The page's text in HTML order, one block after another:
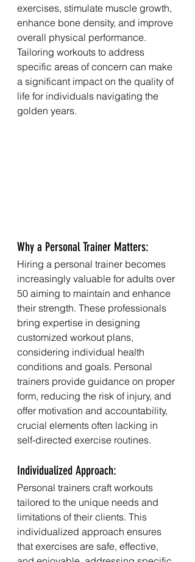
exercises, stimulate muscle growth,
enhance bone density, and improve
overall physical performance.
Tailoring workouts to address
specific areas of concern can make
a significant impact on the quality of
life for individuals navigating the
golden years.
Why a Personal Trainer Matters:
Hiring a personal trainer becomes
increasingly valuable for adults over
50 aiming to maintain and enhance
their strength. These professionals
bring expertise in designing
customized workout plans,
considering individual health
conditions and goals. Personal
trainers provide guidance on proper
form, reducing the risk of injury, and
offer motivation and accountability,
crucial elements often lacking in
self-directed exercise routines.
Individualized Approach:
Personal trainers craft workouts
tailored to the unique needs and
limitations of their clients. This
individualized approach ensures
that exercises are safe, effective,